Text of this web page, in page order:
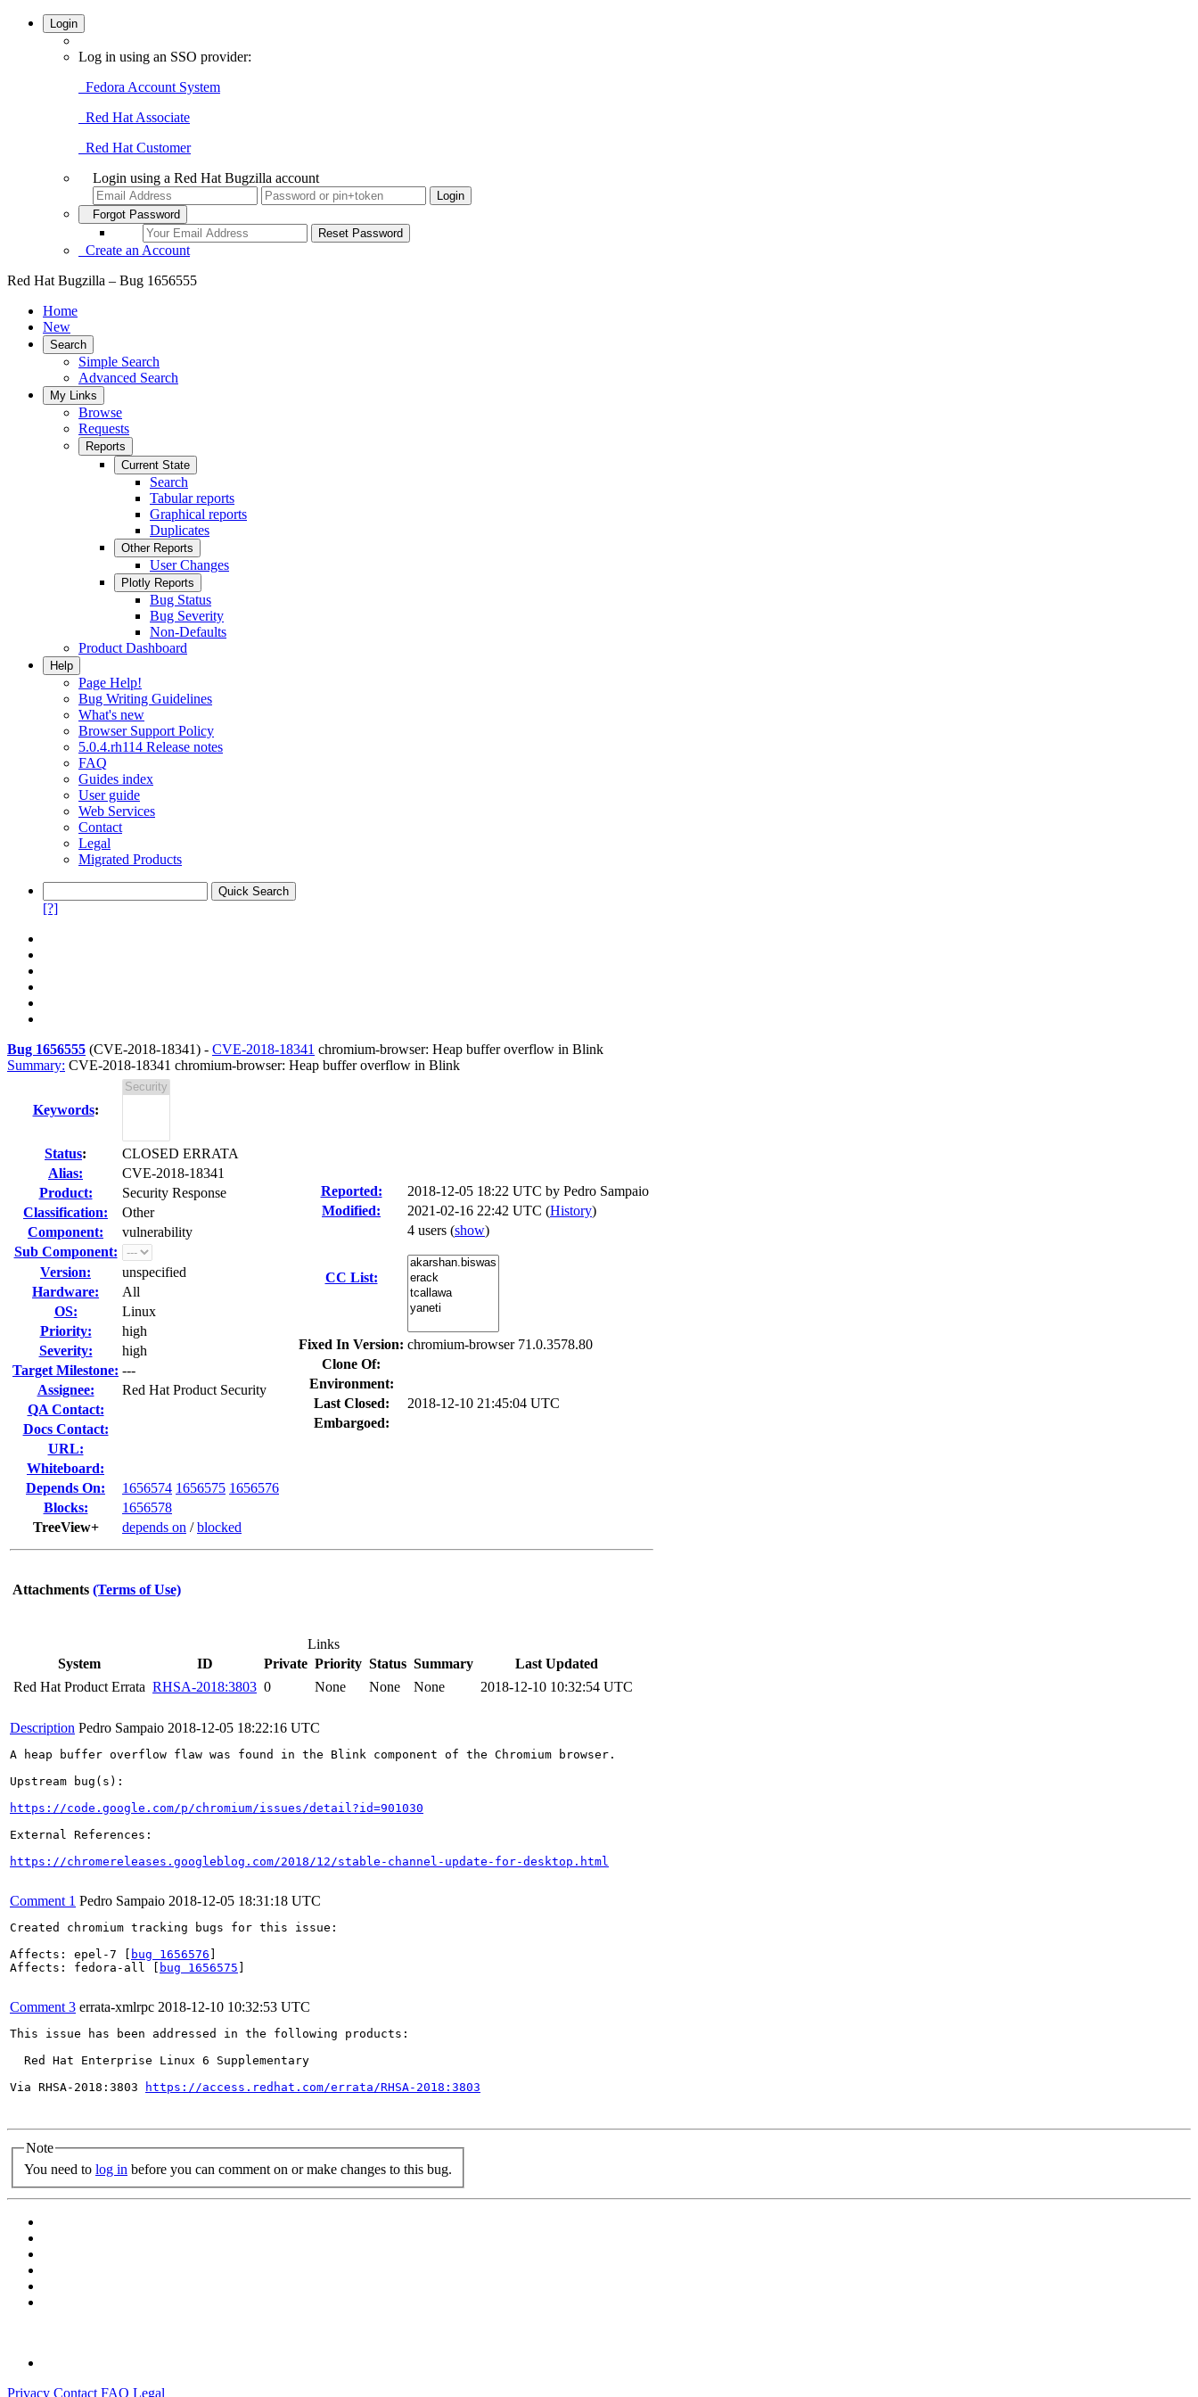
Login
Log in using an SSO provider:
Fedora Account System
Red Hat Associate
Red Hat Customer
Login using a Red Hat Bugzilla account
Forgot Password
Create an Account
Red Hat Bugzilla – Bug 1656555
Home
New
Search
Simple Search
Advanced Search
My Links
Browse
Requests
Reports
Current State
Search
Tabular reports
Graphical reports
Duplicates
Other Reports
User Changes
Plotly Reports
Bug Status
Bug Severity
Non-Defaults
Product Dashboard
Help
Page Help!
Bug Writing Guidelines
What's new
Browser Support Policy
5.0.4.rh114 Release notes
FAQ
Guides index
User guide
Web Services
Contact
Legal
Migrated Products
[?]
Bug 1656555 (CVE-2018-18341) - CVE-2018-18341 chromium-browser: Heap buffer overflow in Blink
Summary: CVE-2018-18341 chromium-browser: Heap buffer overflow in Blink
Keywords:
Status:
CLOSED ERRATA
Alias:
CVE-2018-18341
Product:
Security Response
Classification:
Other
Component:
vulnerability
Sub Component:
Version:
unspecified
Hardware:
All
OS:
Linux
Priority:
high
Severity:
high
Target Milestone: ---
Assignee:
Red Hat Product Security
QA Contact:
Docs Contact:
URL:
Whiteboard:
Depends On:
1656574 1656575 1656576
Blocks:
1656578
TreeView+
depends on /blocked
Reported: 2018-12-05 18:22 UTC by Pedro Sampaio
Modified:
2021-02-16 22:42 UTC (History)
CC List:
4 users (show)
Fixed In Version: chromium-browser 71.0.3578.80
Clone Of:
Environment:
Last Closed:
2018-12-10 21:45:04 UTC
Embargoed:
Attachments (Terms of Use)
Links
System
ID Private Priority Status Summary
Last Updated
Red Hat Product Errata RHSA-2018:3803 0 None None None 2018-12-10 10:32:54 UTC
Description Pedro Sampaio 2018-12-05 18:22:16 UTC
A heap buffer overflow flaw was found in the Blink component of the Chromium browser.
Upstream bug(s):
https://code.google.com/p/chromium/issues/detail?id=901030
External References:
https://chromereleases.googleblog.com/2018/12/stable-channel-update-for-desktop.html
Comment 1 Pedro Sampaio 2018-12-05 18:31:18 UTC
Created chromium tracking bugs for this issue:
Affects: epel-7 [
bug 1656576
Affects: fedora-all [
bug 1656575
Comment 3 errata-xmlrpc 2018-12-10 10:32:53 UTC
This issue has been addressed in the following products:
  Red Hat Enterprise Linux 6 Supplementary
Via RHSA-2018:3803
https://access.redhat.com/errata/RHSA-2018:3803
Note
You need to log in before you can comment on or make changes to this bug.
Privacy Contact FAQ Legal